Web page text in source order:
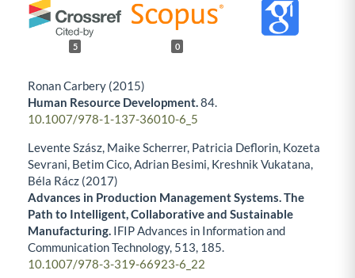
5 0
Ronan Carbery (2015)
Human Resource Development.84.
10.1007/978-1-137-36010-6_5
Levente Szász, Maike Scherrer, Patricia Deflorin, Kozeta
Sevrani, Betim Cico, Adrian Besimi, Kreshnik Vukatana,
Béla Rácz (2017)
Advances in Production Management Systems. The
Path to Intelligent, Collaborative and Sustainable
Manufacturing. IFIP Advances in Information and
Communication Technology, 513, 185.
10.1007/978-3-319-66923-6_22